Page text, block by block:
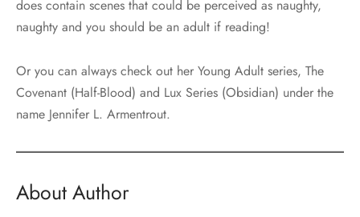
does contain scenes that could be perceived as naughty,
naughty and you should be an adult if reading!
Or you can always check out her Young Adult series, The
Covenant (Half-Blood) and Lux Series (Obsidian) under the
name Jennifer L. Armentrout.
About Author